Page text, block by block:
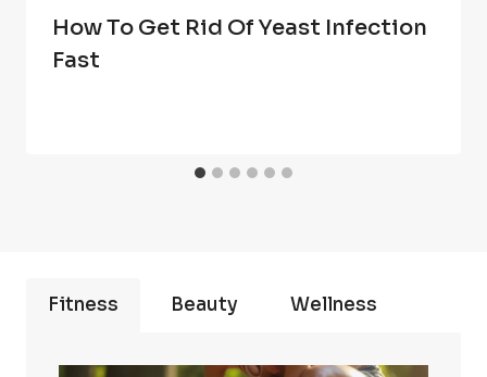
How To Get Rid Of Yeast Infection
Fast
Fitness Beauty Wellness